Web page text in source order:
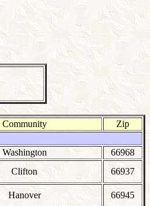
Community
Zip
Washington
66968
Clifton
66937
Hanover
66945